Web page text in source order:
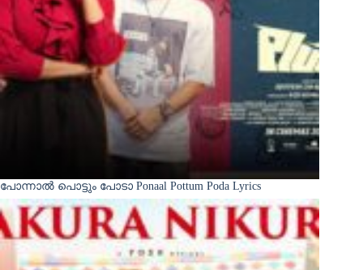
പോന്നാൽ പൊട്ടും പോടാ Ponaal Pottum Poda Lyrics